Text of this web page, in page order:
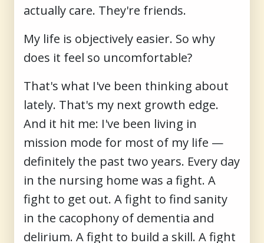
actually care. They're friends.
My life is objectively easier. So why
does it feel so uncomfortable?
That's what I've been thinking about
lately. That's my next growth edge.
And it hit me: I've been living in
mission mode for most of my life —
definitely the past two years. Every day
in the nursing home was a fight. A
fight to get out. A fight to find sanity
in the cacophony of dementia and
delirium. A fight to build a skill. A fight